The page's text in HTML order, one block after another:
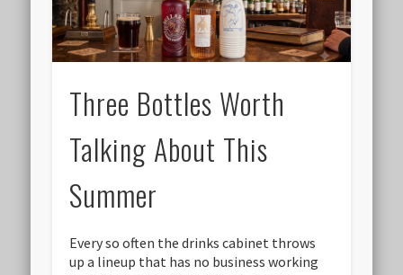
Three Bottles Worth
Talking About This
Summer
Every so often the drinks cabinet throws
up a lineup that has no business working